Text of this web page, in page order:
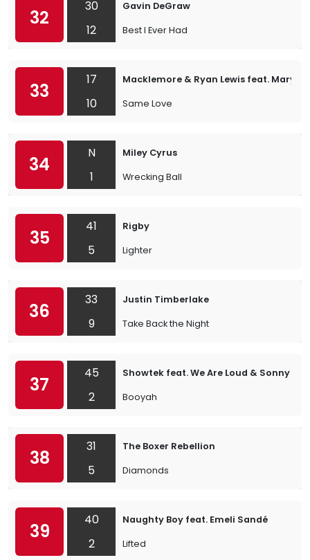
32
30
12
Gavin DeGraw
Best I Ever Had
33
17
10
Macklemore & Ryan Lewis feat. Mary
Same Love
34
N
1
Miley Cyrus
Wrecking Ball
35
41
5
Rigby
Lighter
36
33
9
Justin Timberlake
Take Back the Night
37
45
2
Showtek feat. We Are Loud & Sonny
Booyah
38
31
5
The Boxer Rebellion
Diamonds
39
40
2
Naughty Boy feat. Emeli Sandé
Lifted